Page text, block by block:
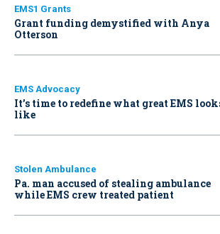
EMS1 Grants
Grant funding demystified with Anya
Otterson
EMS Advocacy
It’s time to redefine what great EMS
like
Stolen Ambulance
Pa. man accused of stealing ambulance
while EMS crew treated patient